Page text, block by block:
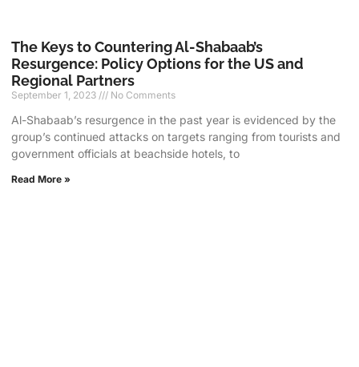
The Keys to Countering Al-Shabaab’s
Resurgence: Policy Options for the US and
Regional Partners
September 1, 2023 No Comments
Al-Shabaab’s resurgence in the past year is evidenced by the
group’s continued attacks on targets ranging from tourists and
government officials at beachside hotels, to
Read More »